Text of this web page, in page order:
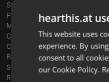
Stas Drive - Dogu (Blood
Paul Angelo, Don Argento -
Miss Monique - Raindrop
Cherry (UA) - Mantra (Original
Chaim - Underwater (Matias
Bootleg)
Shemsu, William Medagli &
Remix) [ICONYC]
hearthis.at
This website uses
experience. By
consent to all
our Cookie Policy.